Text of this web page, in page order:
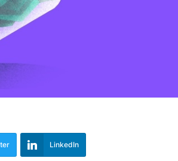
LinkedIn